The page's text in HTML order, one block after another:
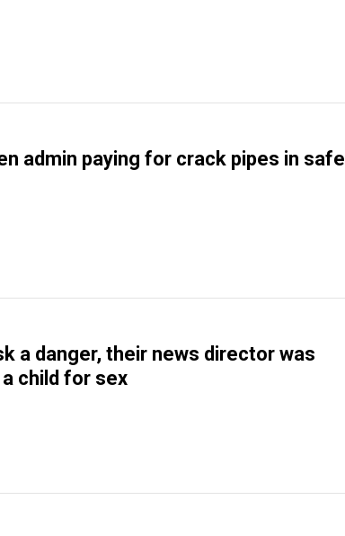
admin paying for crack pipes in safe
a danger, their news director was
child for sex